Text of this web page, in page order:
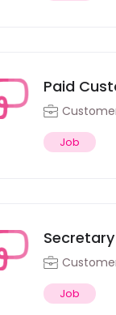
Paid
Milan,
Job
Job